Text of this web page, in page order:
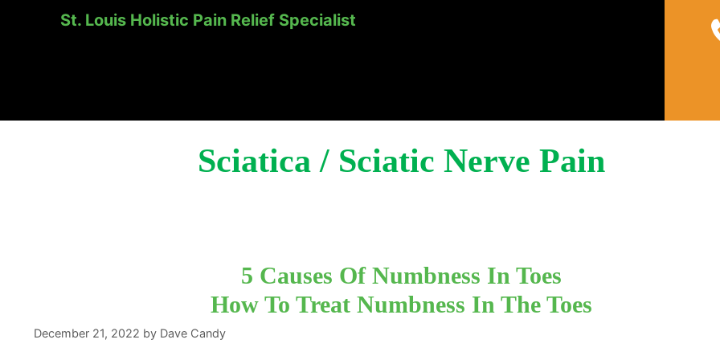
St. Louis Holistic Pain Relief Specialist
Pain
Sciatica / Sciatic Nerve Pain
5 Causes Of Numbness In Toes
How To Treat Numbness In The Toes
December 21, 2022 by Dave Candy